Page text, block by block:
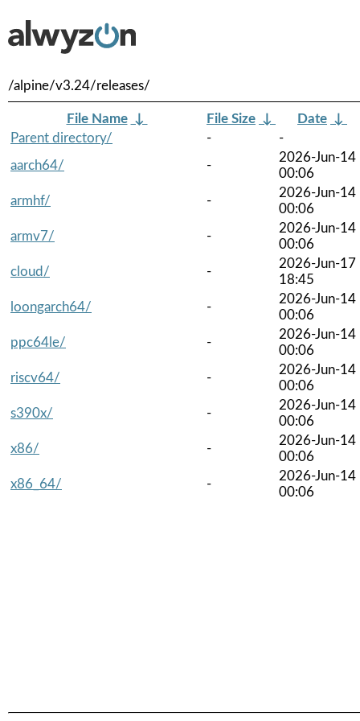
/alpine/v3.24/releases/
File Name ↓ File Size ↓ Date ↓
Parent directory/
-
-
aarch64/
-
2026-Jun-14
00:06
armhf/
-
2026-Jun-14
00:06
armv7/
-
2026-Jun-14
00:06
cloud/
-
2026-Jun-17
18:45
loongarch64/
-
2026-Jun-14
00:06
ppc64le/
-
2026-Jun-14
00:06
riscv64/
-
2026-Jun-14
00:06
s390x/
-
2026-Jun-14
00:06
x86/
-
2026-Jun-14
00:06
x86_64/
-
2026-Jun-14
00:06